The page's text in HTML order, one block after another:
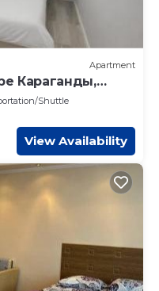
Apartment
Караганды,
Shuttle
View Availability